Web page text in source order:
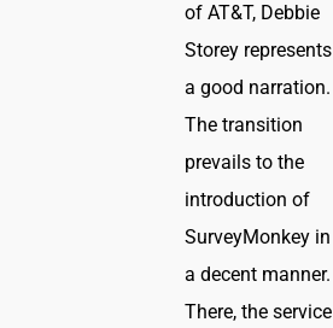
of AT&T, Debbie
Storey represents
a good narration.
The transition
prevails to the
introduction of
SurveyMonkey in
a decent manner.
There, the service